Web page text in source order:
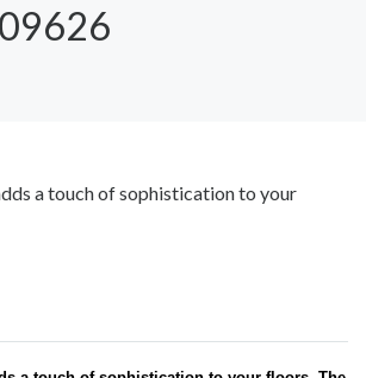
a touch of sophistication to your